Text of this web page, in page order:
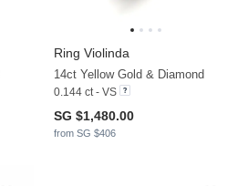
Ring Violinda
14ct Yellow Gold & Diamond
0.144 ct - VS
SG $1,480.00
from SG $406